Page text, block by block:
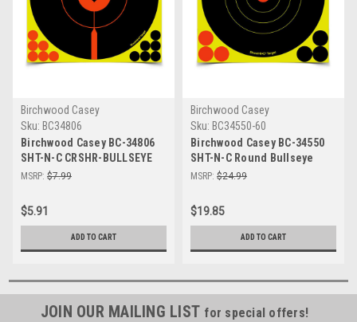
Birchwood Casey
Sku: BC34806
Birchwood Casey BC-34806
SHT-N-C CRSHR-BULLSEYE
Target 6-8" - Self-Adhesive
& Outdoor Practice
MSRP: $7.99
$5.91
ADD TO CART
Birchwood Casey
Sku: BC34550-60
Birchwood Casey BC-34550
SHT-N-C Round Bullseye
Targets - Perfect for Indoor
MSRP: $24.99
$19.85
ADD TO CART
JOIN OUR MAILING LIST for special offers!